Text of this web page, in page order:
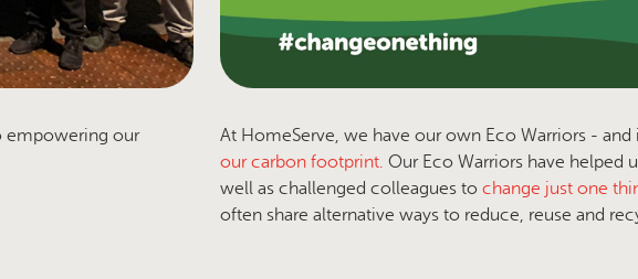
empowering our
At HomeServe, we have our own Eco Warriors - and
our carbon footprint. Our Eco Warriors have helped
well as challenged colleagues to change just one
often share alternative ways to reduce, reuse and